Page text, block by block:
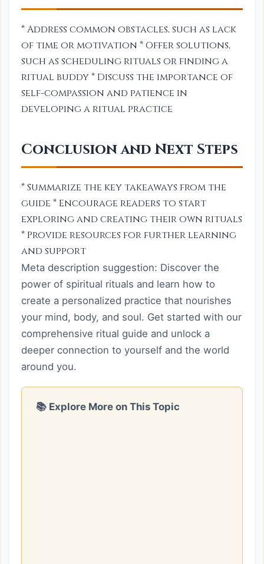
* Address common obstacles, such as lack
of time or motivation * Offer solutions,
such as scheduling rituals or finding a
ritual buddy * Discuss the importance of
self-compassion and patience in
developing a ritual practice
Conclusion and Next Steps
* Summarize the key takeaways from the
guide * Encourage readers to start
exploring and creating their own rituals
* Provide resources for further learning
and support
Meta description suggestion: Discover the
power of spiritual rituals and learn how to
create a personalized practice that nourishes
your mind, body, and soul. Get started with our
comprehensive ritual guide and unlock a
deeper connection to yourself and the world
around you.
📚 Explore More on This Topic